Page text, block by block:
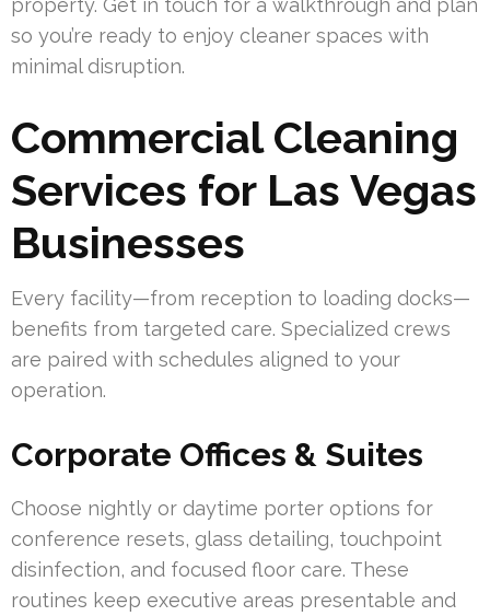
property. Get in touch for a walkthrough and plan
so you’re ready to enjoy cleaner spaces with
minimal disruption.
Commercial Cleaning
Services for Las Vegas
Businesses
Every facility—from reception to loading docks—
benefits from targeted care. Specialized crews
are paired with schedules aligned to your
operation.
Corporate Offices & Suites
Choose nightly or daytime porter options for
conference resets, glass detailing, touchpoint
disinfection, and focused floor care. These
routines keep executive areas presentable and